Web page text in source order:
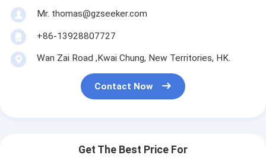
Mr. thomas@gzseeker.com
+86-13928807727
Wan Zai Road ,Kwai Chung, New Territories, HK.
Contact Now
Get The Best Price For